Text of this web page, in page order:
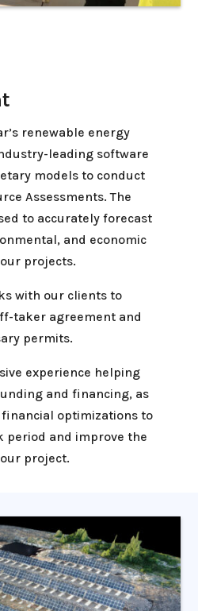
renewable energy
leading software
models to conduct
Assessments. The
to accurately forecast
and economic
projects.
with our clients to
taker agreement and
permits.
experience helping
and financing, as
optimizations to
period and improve the
project.